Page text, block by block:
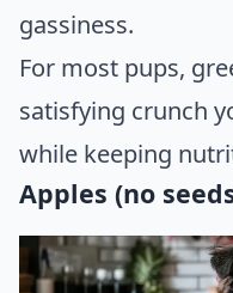
gassiness.
For most pups,
satisfying crunch
while keeping
Apples (no